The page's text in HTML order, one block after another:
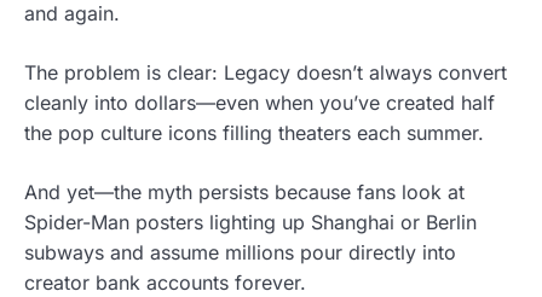
and again.
The problem is clear: Legacy doesn’t always convert
cleanly into dollars—even when you’ve created half
the pop culture icons filling theaters each summer.
And yet—the myth persists because fans look at
Spider-Man posters lighting up Shanghai or Berlin
subways and assume millions pour directly into
creator bank accounts forever.